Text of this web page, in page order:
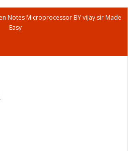
Notes Microprocessor BY vijay sir Made
Easy